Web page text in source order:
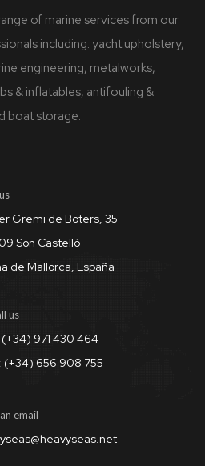
of marine services from our
including: yacht upholstery,
engineering, metalworks,
& inflatables, antifouling &
boat storage.
Gremi de Boters, 35
Son Castelló
de Mallorca, España
us
971 430 464
(+34) 656 908 755
email